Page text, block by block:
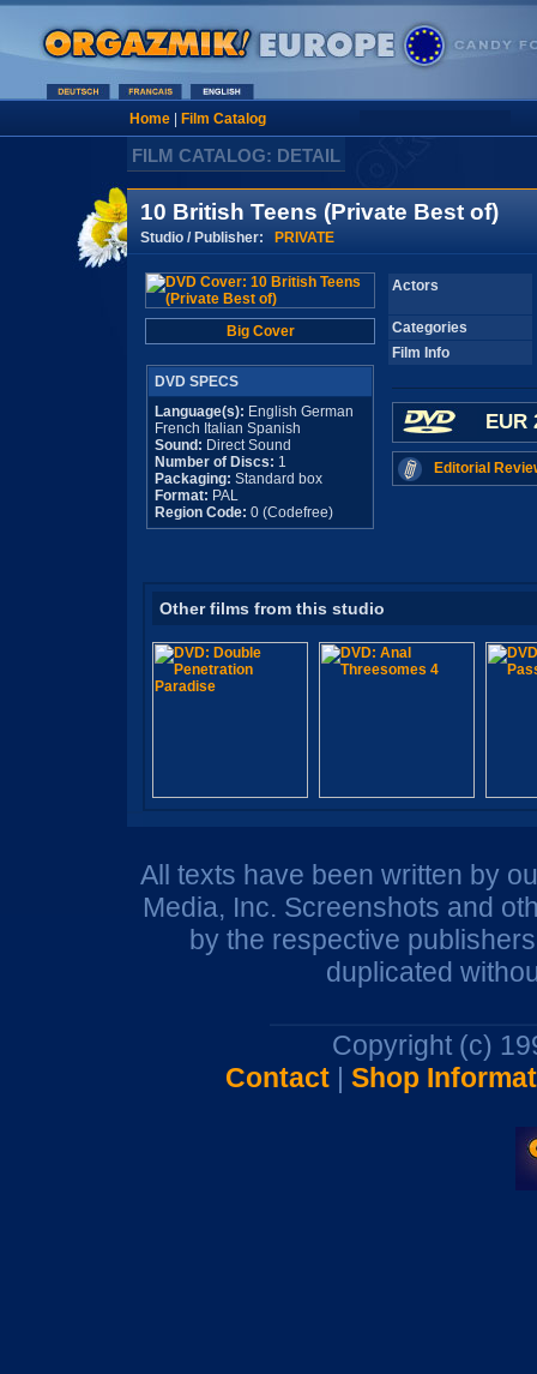
Home| Film Catalog
FILM CATALOG: DETAIL
10 British Teens (Private Best of)
Studio / Publisher: PRIVATE
Big Cover
DVD SPECS
Language(s): English German
French Italian Spanish
Sound: Direct Sound
Number of Discs: 1
Packaging: Standard box
Format: PAL
Region Code: 0 (Codefree)
Actors
Categories
Film Info
EUR
Editorial
Other films from this studio
All texts have been written by
Media, Inc. Screenshots and
by the respective
duplicated
Copyright (c)
Contact| Shop